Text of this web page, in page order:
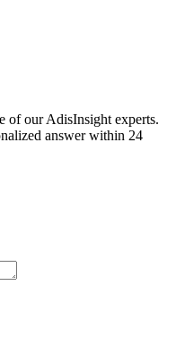
of our AdisInsight experts.
answer within 24